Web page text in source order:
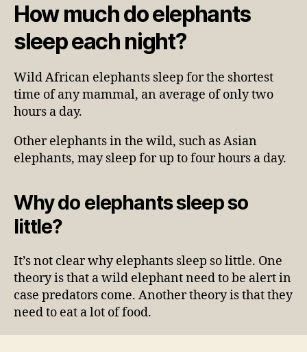
How much do elephants
sleep each night?
Wild African elephants sleep for the shortest
time of any mammal, an average of only two
hours a day.
Other elephants in the wild, such as Asian
elephants, may sleep for up to four hours a day.
Why do elephants sleep so
little?
It’s not clear why elephants sleep so little. One
theory is that a wild elephant need to be alert in
case predators come. Another theory is that they
need to eat a lot of food.